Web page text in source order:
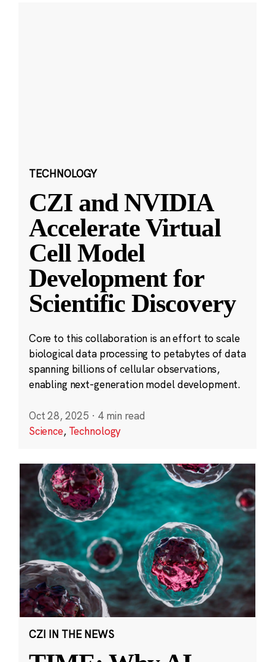
TECHNOLOGY
CZI and NVIDIA
Accelerate Virtual
Cell Model
Development for
Scientific Discovery
Core to this collaboration is an effort to scale
biological data processing to petabytes of data
spanning billions of cellular observations,
enabling next-generation model development.
Oct 28, 2025 · 4 min read
Science, Technology
CZI IN THE NEWS